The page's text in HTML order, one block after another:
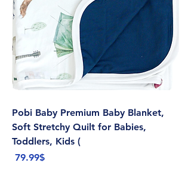
Pobi Baby Premium Baby Blanket,
Soft Stretchy Quilt for Babies,
Toddlers, Kids (
Price ‏79.99 ‏$